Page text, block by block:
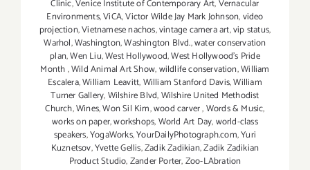
Clinic,Venice Institute of Contemporary Art,Vernacular
Environments,ViCA,Victor Wilde Jay Mark Johnson,video
projection,Vietnamese nachos,vintage camera art,vip status,
Warhol,Washington,Washington Blvd.,water conservation
plan,Wen Liu,West Hollywood,West Hollywood's Pride
Month,Wild Animal Art Show,wildlife conservation,William
Escalera,William Leavitt,William Stanford Davis,William
Turner Gallery,Wilshire Blvd,Wilshire United Methodist
Church,Wines,Won Sil Kim,wood carver,Words & Music,
works on paper,workshops,World Art Day,world-class
speakers,YogaWorks,YourDailyPhotograph.com,Yuri
Kuznetsov,Yvette Gellis,Zadik Zadikian,Zadik Zadikian
Product Studio,Zander Porter,Zoo-LAbration